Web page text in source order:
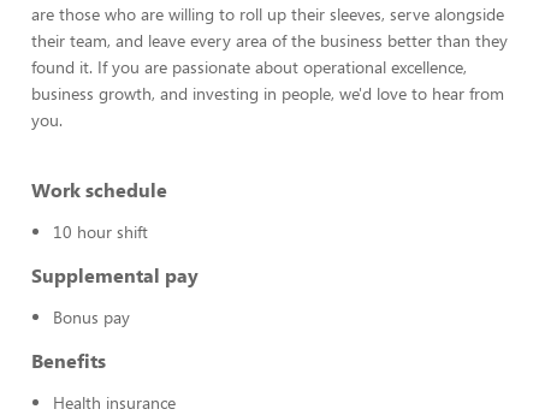
are those who are willing to roll up their sleeves, serve alongside
their team, and leave every area of the business better than they
found it. If you are passionate about operational excellence,
business growth, and investing in people, we'd love to hear from
you.
Work schedule
10 hour shift
Supplemental pay
Bonus pay
Benefits
Health insurance